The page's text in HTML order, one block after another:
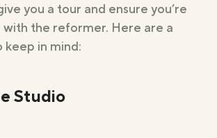
you a tour and ensure you’re
the reformer. Here are a
keep in mind:
Studio